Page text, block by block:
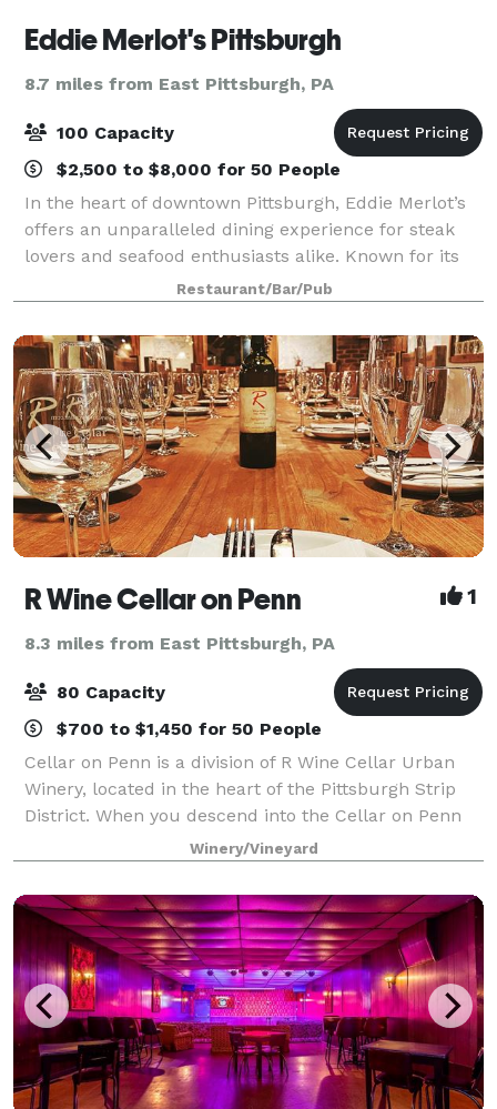
Eddie Merlot's Pittsburgh
8.7 miles from East Pittsburgh, PA
100 Capacity
$2,500 to $8,000 for 50 People
In the heart of downtown Pittsburgh, Eddie Merlot’s
offers an unparalleled dining experience for steak
lovers and seafood enthusiasts alike. Known for its
hand-cut steaks and fresh seafood, this Pittsburgh
steakhouse stands out as a local e
Restaurant/Bar/Pub
R Wine Cellar on Penn 1
8.3 miles from East Pittsburgh, PA
80 Capacity
$700 to $1,450 for 50 People
Cellar on Penn is a division of R Wine Cellar Urban
Winery, located in the heart of the Pittsburgh Strip
District. When you descend into the Cellar on Penn
you are amazed at the authentic feel of a wine cellar
encompassed with romantic lig
Winery/Vineyard